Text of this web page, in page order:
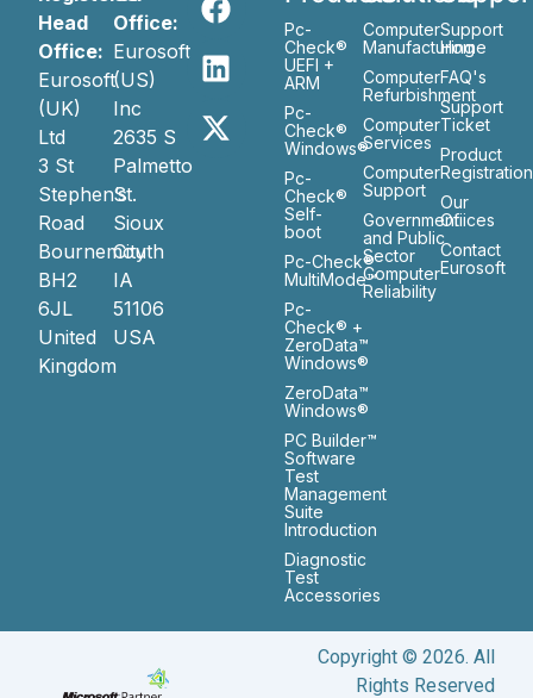
Head
Office:
Eurosoft
(UK)
Ltd
3 St
Stephen’s
Road
Bournemouth
BH2
6JL
United
Kingdom
Office:
Eurosoft
(US)
Inc
2635 S
Palmetto
St.
Sioux
City
IA
51106
USA
Pc-
Check®
UEFI +
ARM
Pc-
Check®
Windows®
Pc-
Check®
Self-
boot
Pc-Check®
MultiMode™
Pc-
Check® +
ZeroData™
Windows®
ZeroData™
Windows®
PC Builder™
Software
Test
Management
Suite
Introduction
Diagnostic
Test
Accessories
Computer
Manufacturing
Computer
Refurbishment
Computer
Services
Computer
Support
Government
and Public
Sector
Computer
Reliability
Support
Home
FAQ's
Support
Ticket
Product
Registration
Our
Ofiices
Contact
Eurosoft
Copyright © 2026. All
Rights Reserved